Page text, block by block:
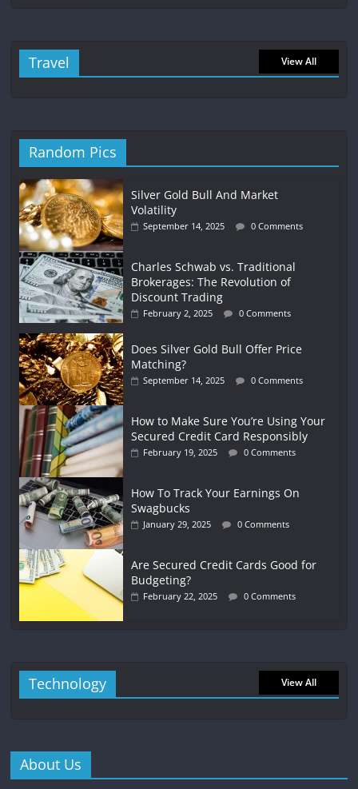
Travel View All
Random Pics
Silver Gold Bull And Market
Volatility
September 14, 2025 0 Comments
Charles Schwab vs. Traditional
Brokerages: The Revolution of
Discount Trading
February 2, 2025 0 Comments
Does Silver Gold Bull Offer Price
Matching?
September 14, 2025 0 Comments
How to Make Sure You’re Using Your
Secured Credit Card Responsibly
February 19, 2025 0 Comments
How To Track Your Earnings On
Swagbucks
January 29, 2025 0 Comments
Are Secured Credit Cards Good for
Budgeting?
February 22, 2025 0 Comments
Technology View All
About Us